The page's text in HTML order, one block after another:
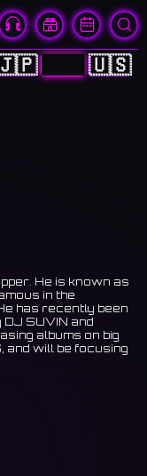
🇰🇷 🇺🇸
He is known as
in the
has recently been
SUVIN and
albums on big
and will be focusing